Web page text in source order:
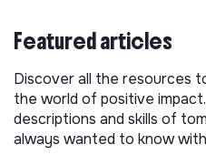
Featured articles
Discover all the resources
the world of positive
descriptions and skills of
always wanted to know